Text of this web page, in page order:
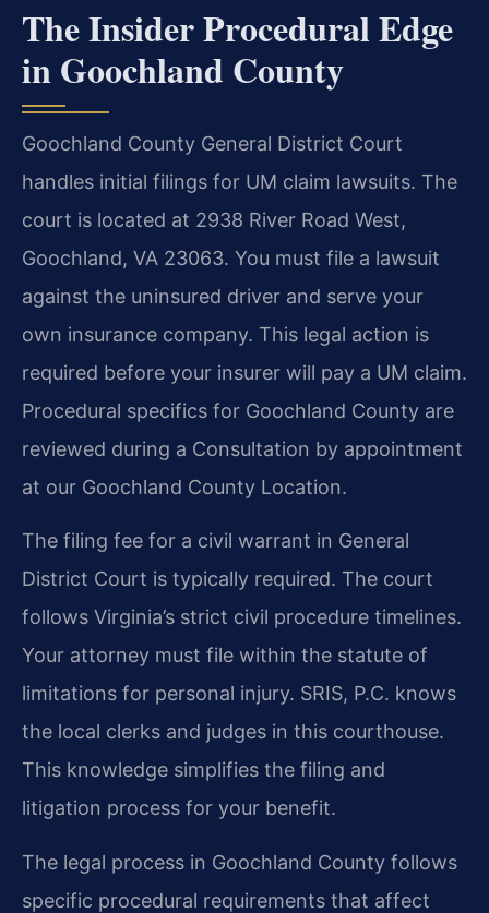
The Insider Procedural Edge
in Goochland County
Goochland County General District Court
handles initial filings for UM claim lawsuits. The
court is located at 2938 River Road West,
Goochland, VA 23063. You must file a lawsuit
against the uninsured driver and serve your
own insurance company. This legal action is
required before your insurer will pay a UM claim.
Procedural specifics for Goochland County are
reviewed during a Consultation by appointment
at our Goochland County Location.
The filing fee for a civil warrant in General
District Court is typically required. The court
follows Virginia’s strict civil procedure timelines.
Your attorney must file within the statute of
limitations for personal injury. SRIS, P.C. knows
the local clerks and judges in this courthouse.
This knowledge simplifies the filing and
litigation process for your benefit.
The legal process in Goochland County follows
specific procedural requirements that affect